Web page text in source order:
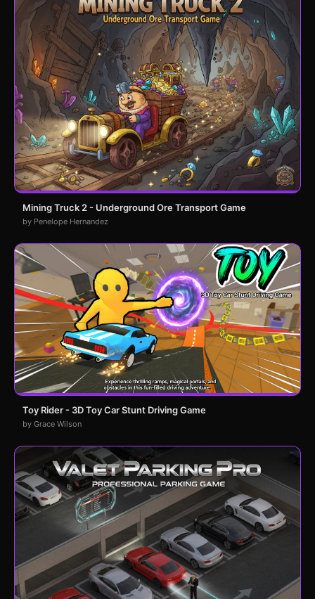
Mining Truck 2 - Underground Ore Transport Game
by Penelope Hernandez
Toy Rider - 3D Toy Car Stunt Driving Game
by Grace Wilson